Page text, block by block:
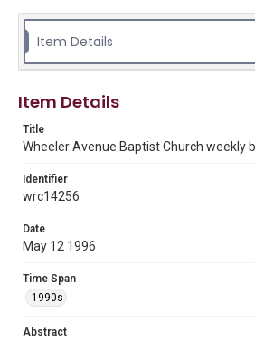
Rev. William A. Lawson papers, MS
Research Center, Fondren Library,
Rights
examine physical and digital collection
materials available for use in research,
study. Any uses beyond the spirit of
permission from owners of rights,
Format
Format Genre
Item Details
Item Details
Title
Wheeler Avenue Baptist Church weekly
Identifier
wrc14256
Date
May 12 1996
Time Span
1990s
Abstract